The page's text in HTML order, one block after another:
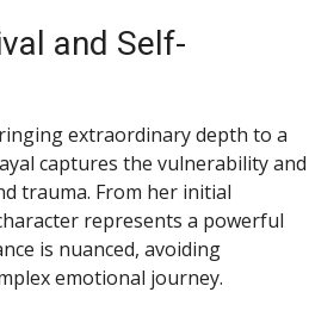
and Self-
extraordinary depth to a
captures the vulnerability and
trauma. From her initial
represents a powerful
is nuanced, avoiding
emotional journey.